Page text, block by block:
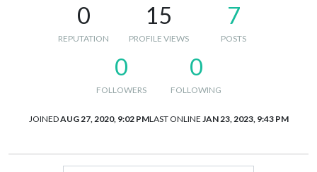
0
REPUTATION
15
PROFILE VIEWS
7
POSTS
0
FOLLOWERS
0
FOLLOWING
JOINEDAUG 27, 2020, 9:02 PMLAST ONLINE JAN 23, 2023, 9:43 PM